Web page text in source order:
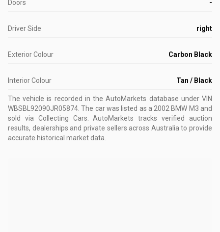
Doors -
Driver Side right
Exterior Colour Carbon Black
Interior Colour Tan / Black
The vehicle is recorded in the AutoMarkets database under VIN
WBSBL92090JR05874 .The car was listed as a 2002 BMW M3 and
sold via Collecting Cars.
AutoMarkets tracks verified auction
results, dealerships and private sellers across Australia to provide
accurate historical market data.